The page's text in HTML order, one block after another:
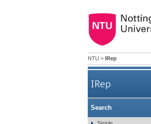
NTU > IRep
IRep
Search